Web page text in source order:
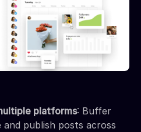
platforms: Buffer
publish posts across